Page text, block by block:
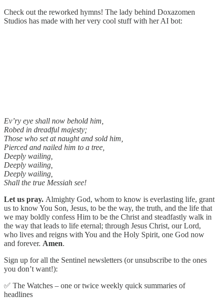
Check out the reworked hymns! The lady behind Doxazomen
Studios has made with her very cool stuff with her AI bot:
Ev’ry eye shall now behold him,
Robed in dreadful majesty;
Those who set at naught and sold him,
Pierced and nailed him to a tree,
Deeply wailing,
Deeply wailing,
Deeply wailing,
Shall the true Messiah see!
Let us pray. Almighty God, whom to know is everlasting life, grant
us to know You Son, Jesus, to be the way, the truth, and the life that
we may boldly confess Him to be the Christ and steadfastly walk in
the way that leads to life eternal; through Jesus Christ, our Lord,
who lives and reigns with You and the Holy Spirit, one God now
and forever. Amen.
Sign up for all the Sentinel newsletters (or unsubscribe to the ones
you don’t want!):
✅ The Watches – one or twice weekly quick summaries of
headlines